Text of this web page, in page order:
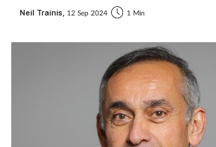
Neil Trainis, 12 Sep 2024 1 Min